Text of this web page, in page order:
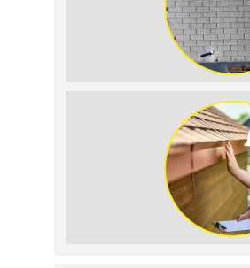
How to Identify
Prevent Sun
Your Roof